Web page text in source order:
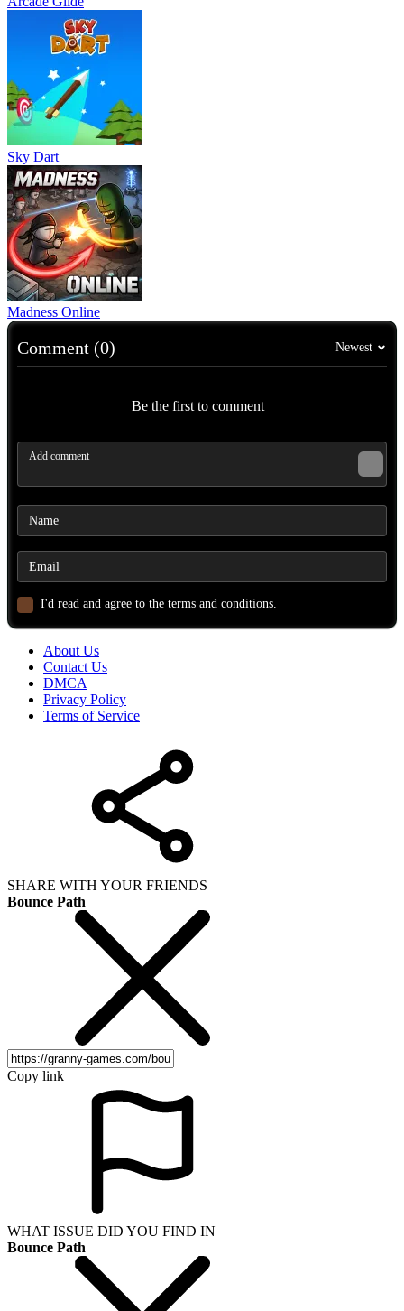
Sky Dart
Madness Online
Comment (0) Newest
Be the first to comment
I'd read and agree to the terms and conditions.
About Us
Contact Us
DMCA
Privacy Policy
Terms of Service
SHARE WITH YOUR FRIENDS
Bounce Path
Copy link
WHAT ISSUE DID YOU FIND IN
Bounce Path